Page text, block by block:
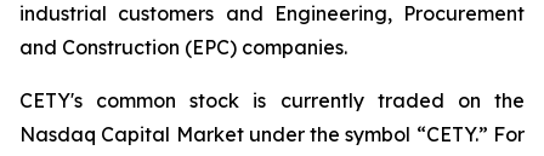
industrial customers and Engineering, Procurement
and Construction (EPC) companies.
CETY's common stock is currently traded on the
Nasdaq Capital Market under the symbol “CETY.” For